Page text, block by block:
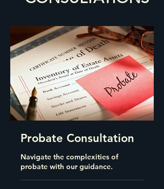
Probate Consultation
Navigate the complexities of
probate with our guidance.